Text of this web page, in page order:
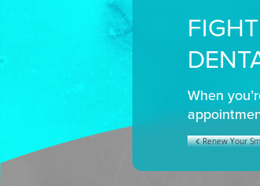
When
POST
Renew Your